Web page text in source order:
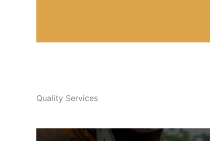
Quality Services